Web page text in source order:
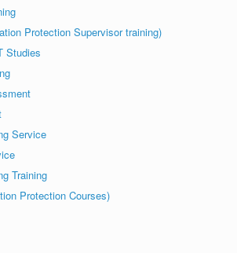
Protection Supervisor training)
Studies
Service
Training
Protection Courses)